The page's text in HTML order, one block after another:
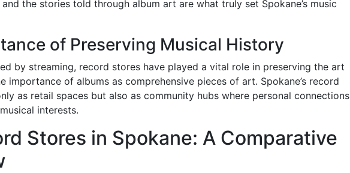
the stories told through album art are what truly set Spokane’s music
of Preserving Musical History
by streaming, record stores have played a vital role in preserving the art
importance of albums as comprehensive pieces of art. Spokane’s record
as retail spaces but also as community hubs where personal connections
interests.
Stores in Spokane: A Comparative